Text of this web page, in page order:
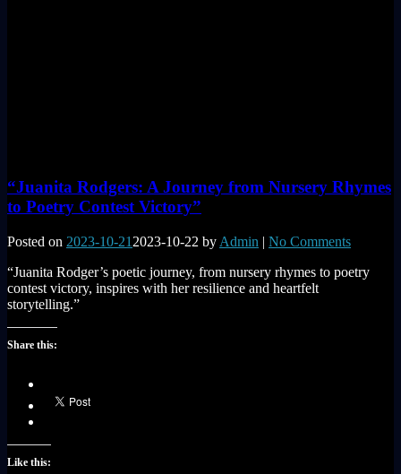
“Juanita Rodgers: A Journey from Nursery Rhymes
to Poetry Contest Victory”
Posted on 2023-10-21 2023-10-22 by Admin | No Comments
“Juanita Rodger’s poetic journey, from nursery rhymes to poetry
contest victory, inspires with her resilience and heartfelt
storytelling.”
Share this:
Like this: